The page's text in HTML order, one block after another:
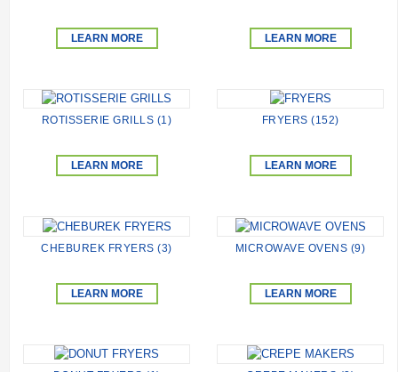
LEARN MORE LEARN MORE
ROTISSERIE GRILLS (1)
LEARN MORE
FRYERS (152)
LEARN MORE
CHEBUREK FRYERS (3)
LEARN MORE
MICROWAVE OVENS (9)
LEARN MORE